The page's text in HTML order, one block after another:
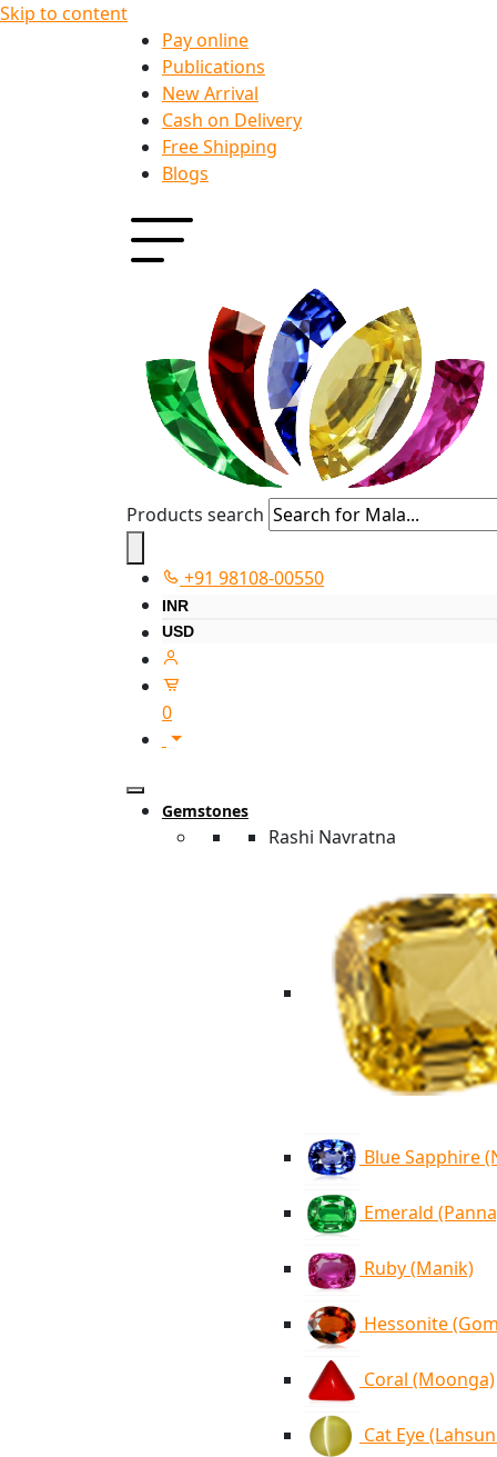
Skip to content
Pay online
Publications
New Arrival
Cash on Delivery
Free Shipping
Blogs
Products search
+91 98108-00550
INR
USD
0
Gemstones
Rashi Navratna
Blue Sapphire
Emerald
Ruby (Manik)
Hessonite
Coral (Moonga)
Cat Eye